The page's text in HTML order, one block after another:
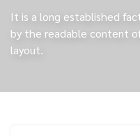
It is a long established
by the readable content
layout.